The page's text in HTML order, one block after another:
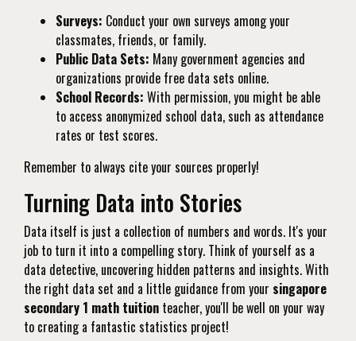
Surveys: Conduct your own surveys among your
classmates, friends, or family.
Public Data Sets: Many government agencies and
organizations provide free data sets online.
School Records: With permission, you might be able
to access anonymized school data, such as attendance
rates or test scores.
Remember to always cite your sources properly!
Turning Data into Stories
Data itself is just a collection of numbers and words. It's your
job to turn it into a compelling story. Think of yourself as a
data detective, uncovering hidden patterns and insights. With
the right data set and a little guidance from your singapore
secondary 1 math tuition teacher, you'll be well on your way
to creating a fantastic statistics project!